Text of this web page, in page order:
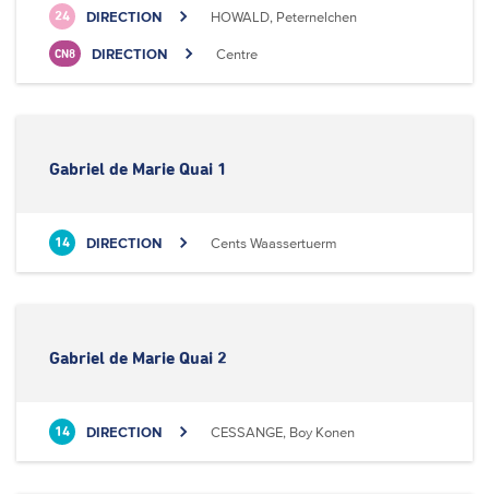
24 DIRECTION HOWALD, Peternelchen
CN8 DIRECTION Centre
Gabriel de Marie Quai 1
14 DIRECTION Cents Waassertuerm
Gabriel de Marie Quai 2
14 DIRECTION CESSANGE, Boy Konen